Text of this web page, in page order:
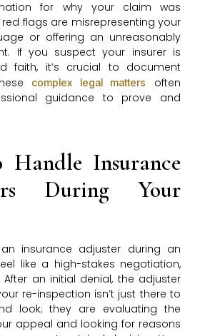
for why your claim was
flags are misrepresenting your
or offering an unreasonably
If you suspect your insurer is
faith, it’s crucial to document
complex legal matters
often
guidance to prove and
Insurance
During Your
insurance adjuster during an
like a high-stakes negotiation,
an initial denial, the adjuster
re-inspection isn’t just there to
look; they are evaluating the
appeal and looking for reasons